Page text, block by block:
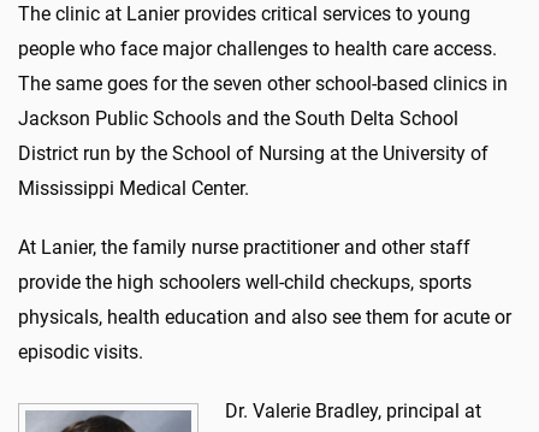
The clinic at Lanier provides critical services to young
people who face major challenges to health care access.
The same goes for the seven other school-based clinics in
Jackson Public Schools and the South Delta School
District run by the School of Nursing at the University of
Mississippi Medical Center.
At Lanier, the family nurse practitioner and other staff
provide the high schoolers well-child checkups, sports
physicals, health education and also see them for acute or
episodic visits.
Dr. Valerie Bradley, principal at